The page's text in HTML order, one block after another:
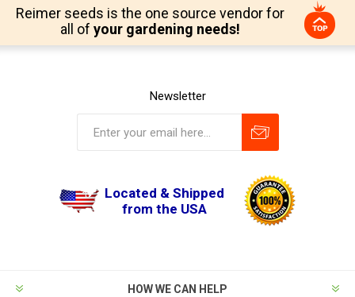
Reimer seeds is the one source vendor for
all of your gardening needs!
Newsletter
Located & Shipped
from the USA
HOW WE CAN HELP